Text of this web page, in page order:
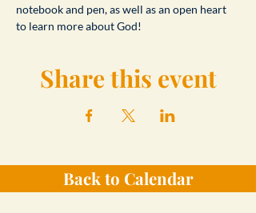
notebook and pen, as well as an open heart
to learn more about God!
Share this event
Back to Calendar